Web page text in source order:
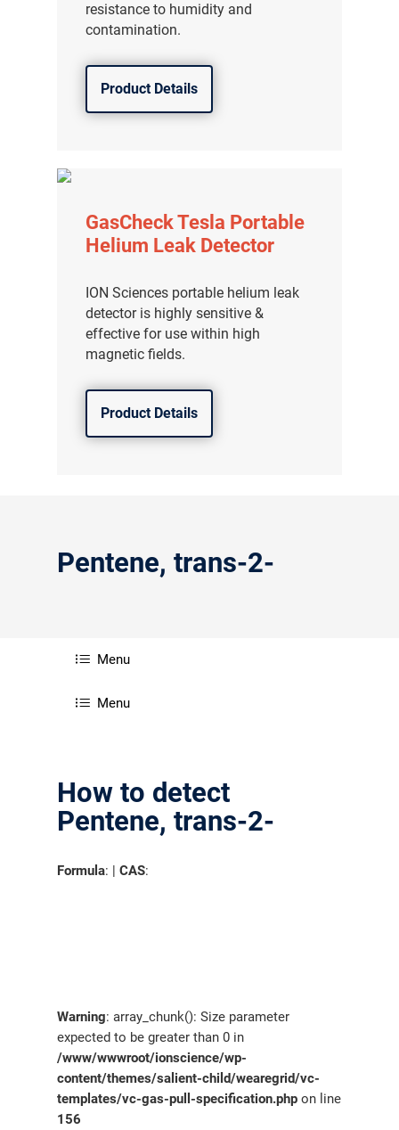
resistance to humidity and
contamination.
Product Details
GasCheck Tesla Portable
Helium Leak Detector
ION Sciences portable helium leak
detector is highly sensitive &
effective for use within high
magnetic fields.
Product Details
Pentene, trans-2-
Menu
Menu
How to detect
Pentene, trans-2-
Formula: |CAS:
Warning: array_chunk(): Size parameter
expected to be greater than 0 in
/www/wwwroot/ionscience/wp-
content/themes/salient-child/wearegrid/vc-
templates/vc-gas-pull-specification.php on line
156